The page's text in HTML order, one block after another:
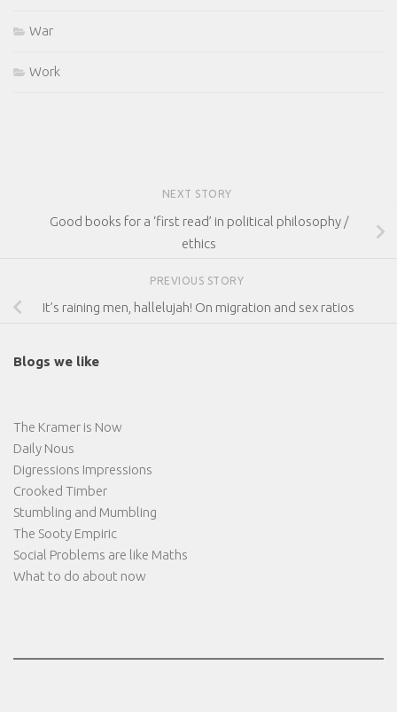
War
Work
NEXT STORY
Good books for a ‘first read’ in political philosophy /
ethics
PREVIOUS STORY
It’s raining men, hallelujah! On migration and sex ratios
Blogs we like
The Kramer is Now
Daily Nous
Digressions Impressions
Crooked Timber
Stumbling and Mumbling
The Sooty Empiric
Social Problems are like Maths
What to do about now